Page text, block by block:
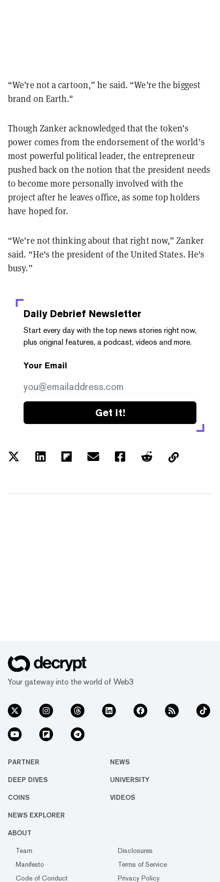
“We’re not a cartoon,” he said. “We’re the biggest
brand on Earth."
Though Zanker acknowledged that the token’s
power comes from the endorsement of the world’s
most powerful political leader, the entrepreneur
pushed back on the notion that the president needs
to become more personally involved with the
project after he leaves office, as some top holders
have hoped for.
“We're not thinking about that right now,” Zanker
said. “He's the president of the United States. He's
busy.”
Daily Debrief Newsletter
Start every day with the top news stories right now,
plus original features, a podcast, videos and more.
Your Email
Get it!
Your gateway into the world of Web3
PARTNER NEWS
DEEP DIVES UNIVERSITY
COINS VIDEOS
NEWS EXPLORER
ABOUT
Team
Disclosures
Manifesto
Terms of Service
Code of Conduct
Privacy Policy